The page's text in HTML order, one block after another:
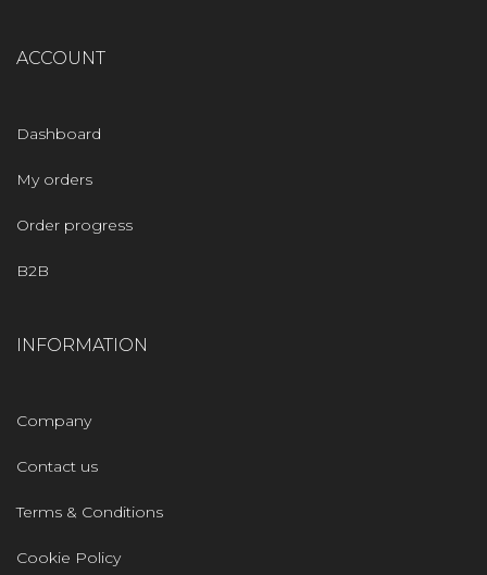
ACCOUNT
Dashboard
My orders
Order progress
B2B
INFORMATION
Company
Contact us
Terms & Conditions
Cookie Policy